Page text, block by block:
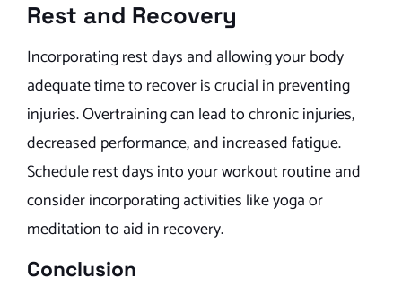
Rest and Recovery
Incorporating rest days and allowing your body
adequate time to recover is crucial in preventing
injuries. Overtraining can lead to chronic injuries,
decreased performance, and increased fatigue.
Schedule rest days into your workout routine and
consider incorporating activities like yoga or
meditation to aid in recovery.
Conclusion